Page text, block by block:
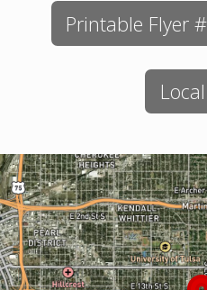
Printable Flyer